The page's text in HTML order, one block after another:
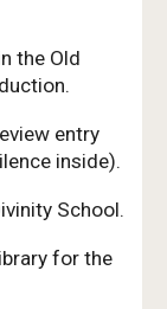
the Old
entry
inside).
School.
for the